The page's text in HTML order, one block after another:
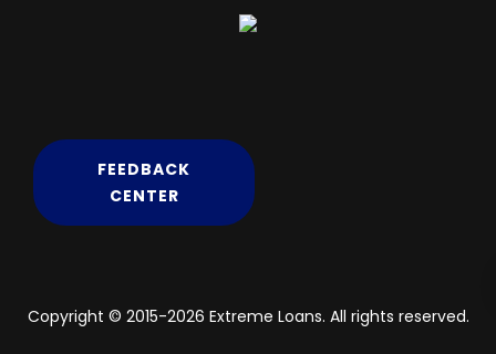
FEEDBACK
CENTER
Copyright © 2015-2026 Extreme Loans. All rights reserved.